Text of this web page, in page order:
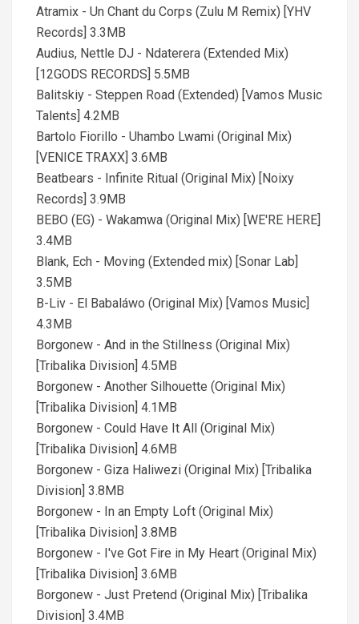
Atramix - Un Chant du Corps (Zulu M Remix) [YHV
Records] 3.3MB
Audius, Nettle DJ - Ndaterera (Extended Mix)
[12GODS RECORDS] 5.5MB
Balitskiy - Steppen Road (Extended) [Vamos Music
Talents] 4.2MB
Bartolo Fiorillo - Uhambo Lwami (Original Mix)
[VENICE TRAXX] 3.6MB
Beatbears - Infinite Ritual (Original Mix) [Noixy
Records] 3.9MB
BEBO (EG) - Wakamwa (Original Mix) [WE'RE HERE]
3.4MB
Blank, Ech - Moving (Extended mix) [Sonar Lab]
3.5MB
B-Liv - El Babaláwo (Original Mix) [Vamos Music]
4.3MB
Borgonew - And in the Stillness (Original Mix)
[Tribalika Division] 4.5MB
Borgonew - Another Silhouette (Original Mix)
[Tribalika Division] 4.1MB
Borgonew - Could Have It All (Original Mix)
[Tribalika Division] 4.6MB
Borgonew - Giza Haliwezi (Original Mix) [Tribalika
Division] 3.8MB
Borgonew - In an Empty Loft (Original Mix)
[Tribalika Division] 3.8MB
Borgonew - I've Got Fire in My Heart (Original Mix)
[Tribalika Division] 3.6MB
Borgonew - Just Pretend (Original Mix) [Tribalika
Division] 3.4MB